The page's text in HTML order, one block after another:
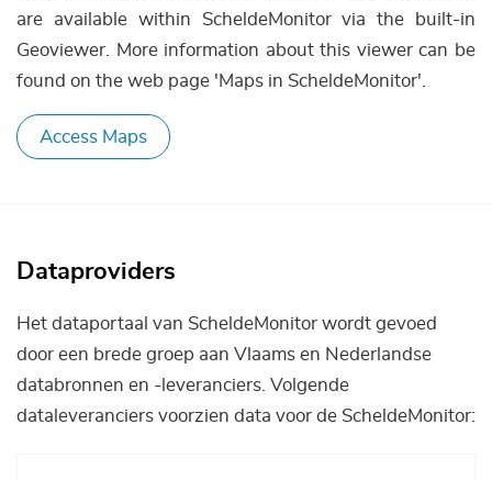
are available within ScheldeMonitor via the built-in
Geoviewer. More information about this viewer can be
found on the web page 'Maps in ScheldeMonitor'.
Access Maps
Dataproviders
Het dataportaal van ScheldeMonitor wordt gevoed
door een brede groep aan Vlaams en Nederlandse
databronnen en -leveranciers. Volgende
dataleveranciers voorzien data voor de ScheldeMonitor: